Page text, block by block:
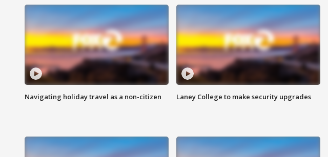
Navigating holiday travel as a non-citizen Laney College to make security upgrades